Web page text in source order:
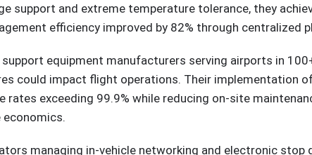
support and extreme temperature tolerance, they
efficiency improved by 82% through centralized
support equipment manufacturers serving airports in
could impact flight operations. Their implementation
rates exceeding 99.9% while reducing on-site
managing in-vehicle networking and electronic